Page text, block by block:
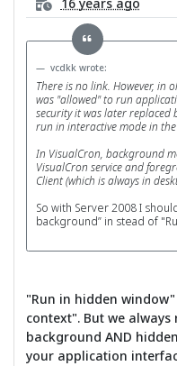
vcdkk wrote:
There is no link. However, in
was "allowed" to run
security it was later
run in interactive mode in
In VisualCron, background
VisualCron service and
Client (which is always in
So with Server 2008 I
background” in stead of
"Run in hidden
context". But we
background AND
your application